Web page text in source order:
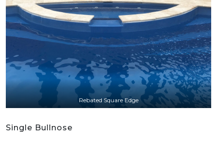
Rebated Square Edge
Single Bullnose